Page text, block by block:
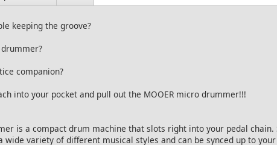
keeping the groove?
companion?
into your pocket and pull out the MOOER micro drummer!!!
is a compact drum machine that slots right into your pedal chain.
wide variety of different musical styles and can be synced up to